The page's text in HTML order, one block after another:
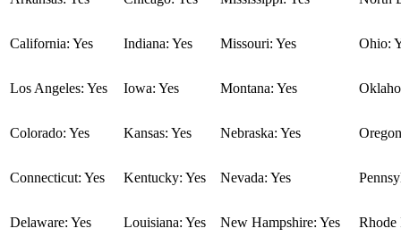
California: Yes Indiana: Yes Missouri: Yes Ohio:
Los Angeles: Yes Iowa: Yes Montana: Yes
Colorado: Yes Kansas: Yes Nebraska: Yes
Connecticut: Yes Kentucky: Yes Nevada: Yes
Delaware: Yes Louisiana: Yes New Hampshire: Yes Rhode